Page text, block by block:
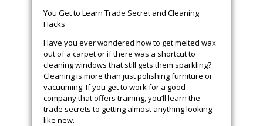
You Get to Learn Trade Secret and Cleaning
Hacks
Have you ever wondered how to get melted wax
out of a carpet or if there was a shortcut to
cleaning windows that still gets them sparkling?
Cleaning is more than just polishing furniture or
vacuuming. If you get to work for a good
company that offers training, you’ll learn the
trade secrets to getting almost anything looking
like new.